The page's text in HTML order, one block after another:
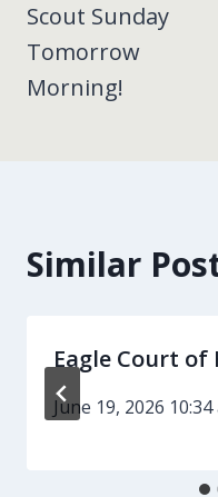
navigation
Scout Sunday
Tomorrow
Morning!
Similar
Eagle Court of
June 19, 2026 10:34